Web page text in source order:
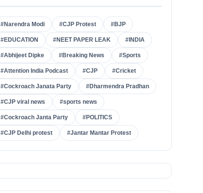
#Narendra Modi #CJP Protest #BJP
#EDUCATION #NEET PAPER LEAK #INDIA
#Abhijeet Dipke #Breaking News #Sports
#Attention India Podcast #CJP #Cricket
#Cockroach Janata Party #Dharmendra Pradhan
#CJP viral news #sports news
#Cockroach Janta Party #POLITICS
#CJP Delhi protest #Jantar Mantar Protest